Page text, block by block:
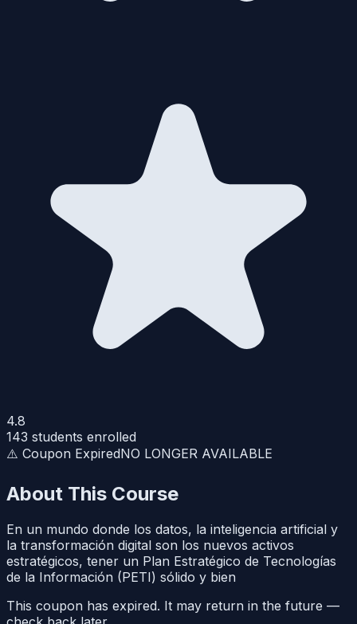
4.8
143 students enrolled
⚠️ Coupon ExpiredNO LONGER AVAILABLE
About This Course
En un mundo donde los datos, la inteligencia artificial y
la transformación digital son los nuevos activos
estratégicos, tener un Plan Estratégico de Tecnologías
de la Información (PETI) sólido y bien
This coupon has expired. It may return in the future —